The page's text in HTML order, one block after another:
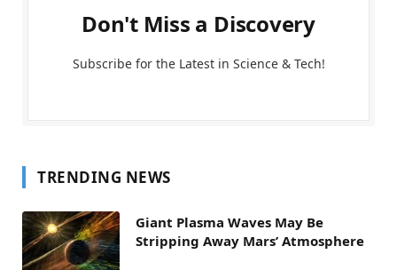
Don't Miss a Discovery
Subscribe for the Latest in Science & Tech!
TRENDING NEWS
Giant Plasma Waves May Be
Stripping Away Mars’ Atmosphere